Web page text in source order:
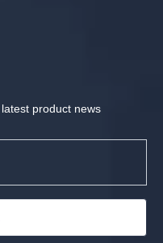
product news